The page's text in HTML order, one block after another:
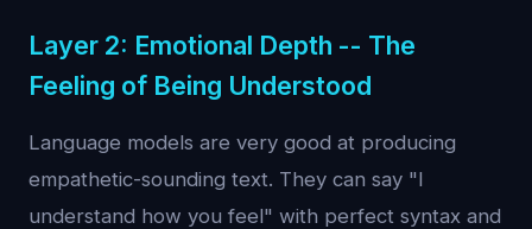
Layer 2: Emotional Depth -- The
Feeling of Being Understood
Language models are very good at producing
empathetic-sounding text. They can say "I
understand how you feel" with perfect syntax and